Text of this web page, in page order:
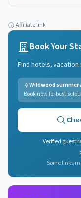
Affiliate link
Book Your
Find hotels, vacation
Wildwood summer
Book now for best
Verified guest
Some links